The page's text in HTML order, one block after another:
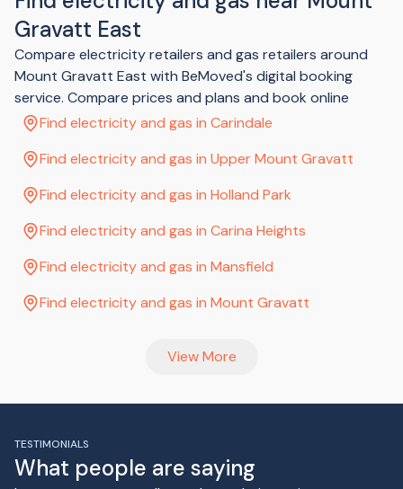
in a kitchen cupboard
In your meter box there'll be a number of switches. Look for
the one that has the "main switch" label. Some properties
also have a hot water switch - if yours does, you'll need to
look for that one too.
Flick the main switch (and hot water switch if you have one)
to the off position (this might be shown as an | for on and O
for off) to allow your electricity connection to take place.
Once your power company has confirmed your electricity is
connected, switch the main switch and hot water switch
back on.
Gravatt East
Compare electricity retailers and gas retailers around
Mount Gravatt East with BeMoved's digital booking
service. Compare prices and plans and book online
Find electricity and gas in Carindale
Find electricity and gas in Upper Mount Gravatt
Find electricity and gas in Holland Park
Find electricity and gas in Carina Heights
Find electricity and gas in Mansfield
Find electricity and gas in Mount Gravatt
View More
TESTIMONIALS
What people are saying